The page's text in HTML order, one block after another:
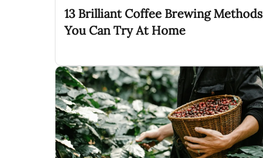
13 Brilliant Coffee Brewing Methods
You Can Try At Home